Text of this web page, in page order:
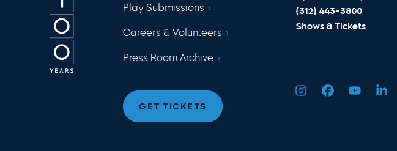
Play Submissions
Careers & Volunteers
Press Room Archive
GET TICKETS
(312) 443-3800
Shows & Tickets